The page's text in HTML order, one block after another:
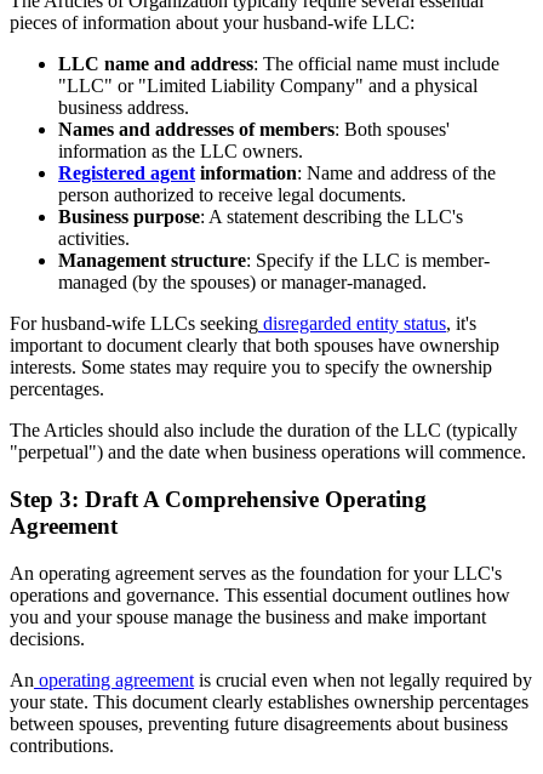
pieces of information about your husband-wife LLC:
LLC name and address: The official name must include
"LLC" or "Limited Liability Company" and a physical
business address.
Names and addresses of members: Both spouses'
information as the LLC owners.
Registered agent information: Name and address of the
person authorized to receive legal documents.
Business purpose: A statement describing the LLC's
activities.
Management structure: Specify if the LLC is member-
managed (by the spouses) or manager-managed.
For husband-wife LLCs seeking disregarded entity status, it's
important to document clearly that both spouses have ownership
interests. Some states may require you to specify the ownership
percentages.
The Articles should also include the duration of the LLC (typically
"perpetual") and the date when business operations will commence.
Step 3: Draft A Comprehensive Operating
Agreement
An operating agreement serves as the foundation for your LLC's
operations and governance. This essential document outlines how
you and your spouse manage the business and make important
decisions.
An operating agreement is crucial even when not legally required by
your state. This document clearly establishes ownership percentages
between spouses, preventing future disagreements about business
contributions.